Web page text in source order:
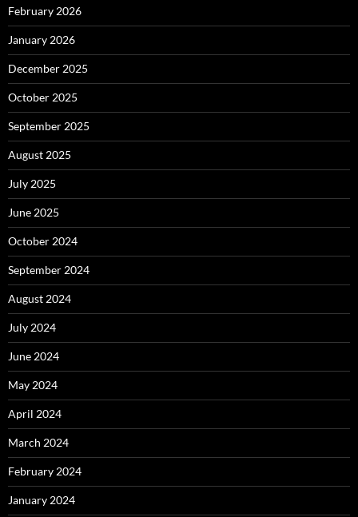
February 2026
January 2026
December 2025
October 2025
September 2025
August 2025
July 2025
June 2025
October 2024
September 2024
August 2024
July 2024
June 2024
May 2024
April 2024
March 2024
February 2024
January 2024